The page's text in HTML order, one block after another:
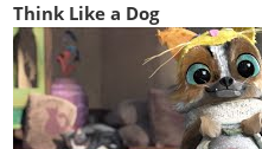
Think Like a Dog